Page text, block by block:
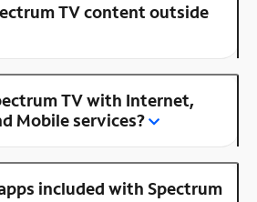
TV content outside
TV with Internet,
Mobile services?
included with Spectrum